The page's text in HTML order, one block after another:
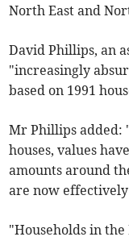
North East and
David Phillips, an
"increasingly
based on 1991
Mr Phillips added:
houses, values
amounts around
are now
"Households in